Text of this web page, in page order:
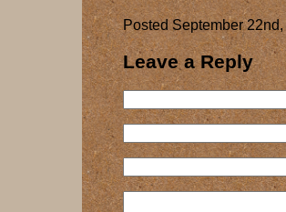
Posted September
Leave a Reply